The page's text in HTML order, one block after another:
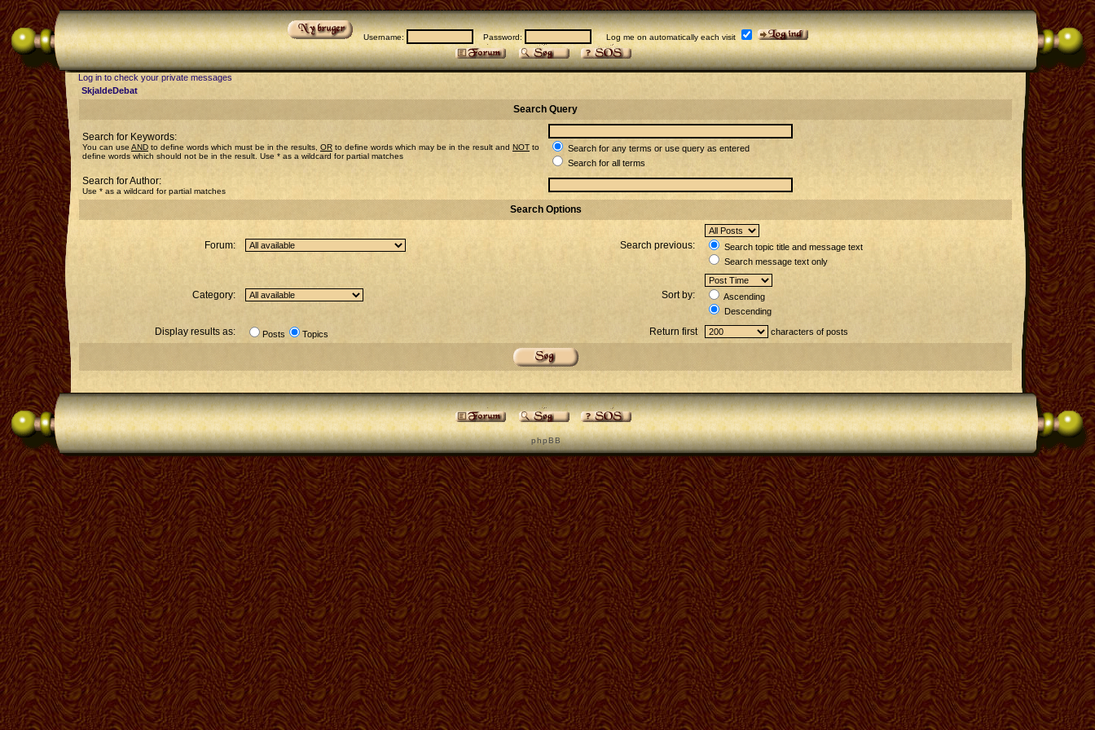
Username: Password: Log me on automatically each visit
Log in to check your private messages
SkjaldeDebat
Search Query
Search for Keywords:
You can use AND to define words which must be in the results, OR to define words which may be in the result and NOT to
define words which should not be in the result. Use * as a wildcard for partial matches
Search for any terms or use query as entered
Search for all terms
Search for Author:
Use * as a wildcard for partial matches
Search Options
Forum: Search previous:
Search topic title and message text
Search message text only
Category: Sort by:
Ascending
Descending
Display results as: Posts Topics Return first characters of posts
p h p B B